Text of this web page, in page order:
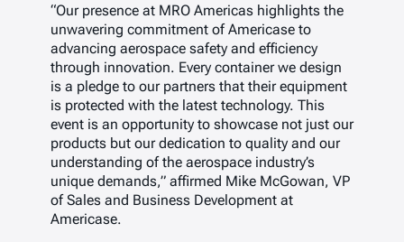
“Our presence at MRO Americas highlights the
unwavering commitment of Americase to
advancing aerospace safety and efficiency
through innovation. Every container we design
is a pledge to our partners that their equipment
is protected with the latest technology. This
event is an opportunity to showcase not just our
products but our dedication to quality and our
understanding of the aerospace industry’s
unique demands,” affirmed Mike McGowan, VP
of Sales and Business Development at
Americase.